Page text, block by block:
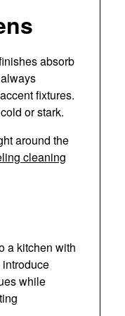
absorb
fixtures.
or stark.
around the
cleaning
a kitchen with
while